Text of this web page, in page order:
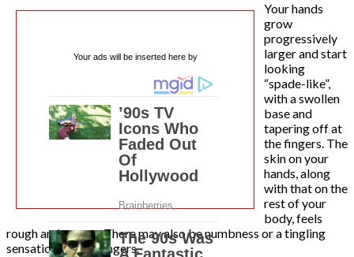
Your ads will be inserted here by
Your hands
grow
progressively
larger and start
looking
“spade-like”,
with a swollen
base and
tapering off at
the fingers. The
skin on your
hands, along
with that on the
rest of your
body, feels
rough and coarse. There may also be numbness or a tingling
sensation in your fingers.